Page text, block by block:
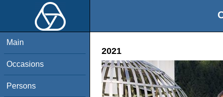
Main
Occasions
Persons
2021